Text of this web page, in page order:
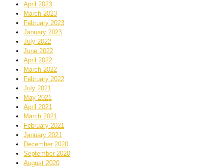
April 2023
March 2023
February 2023
January 2023
July 2022
June 2022
April 2022
March 2022
February 2022
July 2021
May 2021
April 2021
March 2021
February 2021
January 2021
December 2020
September 2020
August 2020